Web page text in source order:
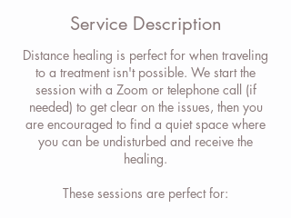
Service Description
Distance healing is perfect for when traveling
to a treatment isn't possible. We start the
session with a Zoom or telephone call (if
needed) to get clear on the issues, then you
are encouraged to find a quiet space where
you can be undisturbed and receive the
healing.
These sessions are perfect for: